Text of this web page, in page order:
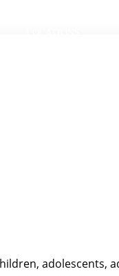
adolescents,